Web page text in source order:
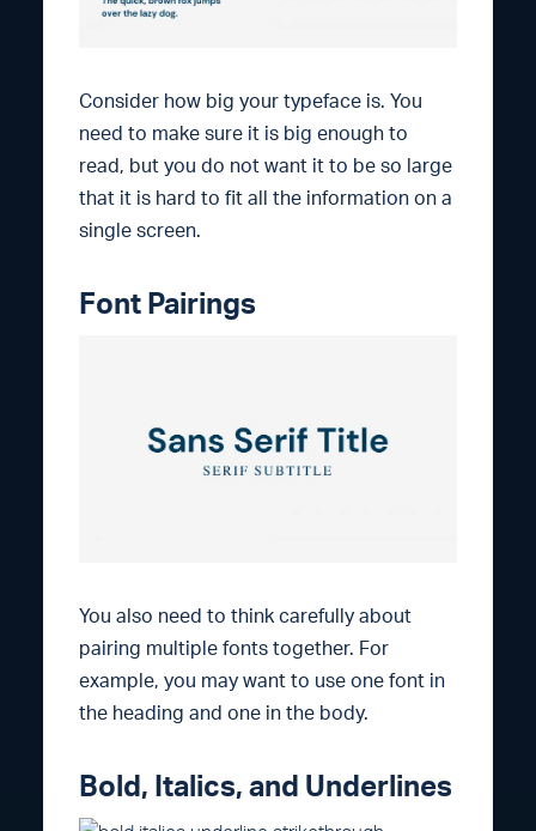
Consider how big your typeface is. You
need to make sure it is big enough to
read, but you do not want it to be so large
that it is hard to fit all the information on a
single screen.
Font Pairings
You also need to think carefully about
pairing multiple fonts together. For
example, you may want to use one font in
the heading and one in the body.
Bold, Italics, and Underlines